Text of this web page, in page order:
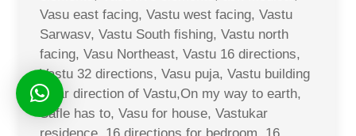
Vasu east facing, Vastu west facing, Vastu
Sarwasv, Vastu South fishing, Vastu north
facing, Vasu Northeast, Vastu 16 directions,
Vastu 32 directions, Vasu puja, Vastu building
solar direction of Vastu,On my way to earth,
Safle has to, Vasu for house, Vastukar